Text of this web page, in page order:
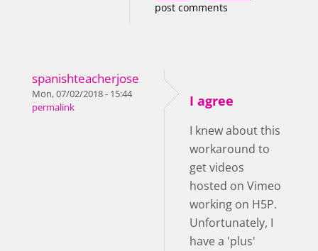
post comments
spanishteacherjose
Mon, 07/02/2018 - 15:44
permalink
I agree
I knew about this
workaround to
get videos
hosted on Vimeo
working on H5P.
Unfortunately, I
have a 'plus'